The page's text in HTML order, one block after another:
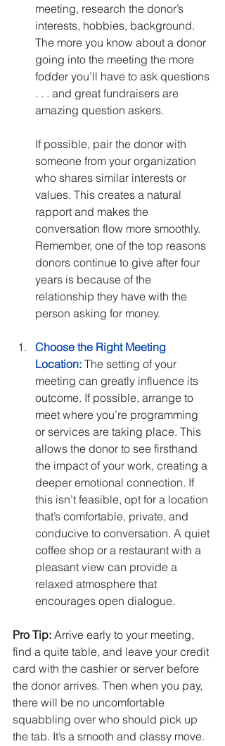
meeting, research the donor’s
interests, hobbies, background.
The more you know about a donor
going into the meeting the more
fodder you’ll have to ask questions
. . . and great fundraisers are
amazing question askers.
If possible, pair the donor with
someone from your organization
who shares similar interests or
values. This creates a natural
rapport and makes the
conversation flow more smoothly.
Remember, one of the top reasons
donors continue to give after four
years is because of the
relationship they have with the
person asking for money.
Choose the Right Meeting
Location: The setting of your
meeting can greatly influence its
outcome. If possible, arrange to
meet where you’re programming
or services are taking place. This
allows the donor to see firsthand
the impact of your work, creating a
deeper emotional connection. If
this isn’t feasible, opt for a location
that’s comfortable, private, and
conducive to conversation. A quiet
coffee shop or a restaurant with a
pleasant view can provide a
relaxed atmosphere that
encourages open dialogue.
Pro Tip: Arrive early to your meeting,
find a quite table, and leave your credit
card with the cashier or server before
the donor arrives. Then when you pay,
there will be no uncomfortable
squabbling over who should pick up
the tab. It’s a smooth and classy move.